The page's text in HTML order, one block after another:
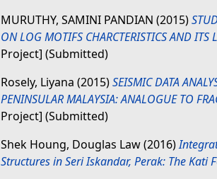
MURUTHY, SAMINI PANDIAN (2015)
ON LOG MOTIFS CHARCTERISTICS AND ITS
Project] (Submitted)
Rosely, Liyana (2015)SEISMIC DATA
PENINSULAR MALAYSIA: ANALOGUE TO
Project] (Submitted)
Shek Houng, Douglas Law(2016)
Structures in Seri Iskandar, Perak: The Kati